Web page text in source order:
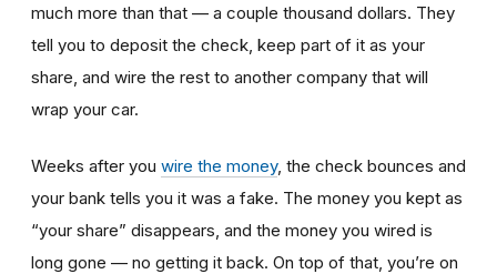
much more than that — a couple thousand dollars. They
tell you to deposit the check, keep part of it as your
share, and wire the rest to another company that will
wrap your car.
Weeks after you wire the money, the check bounces and
your bank tells you it was a fake. The money you kept as
“your share” disappears, and the money you wired is
long gone — no getting it back. On top of that, you’re on